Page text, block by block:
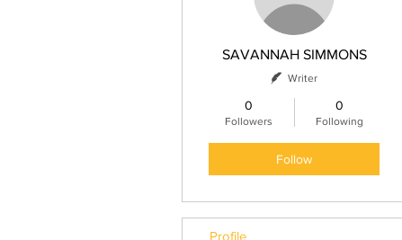
SAVANNAH SIMMONS
Writer
0
Followers
0
Following
Follow
Profile